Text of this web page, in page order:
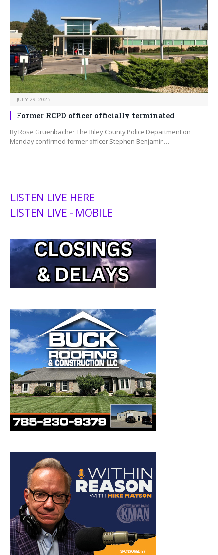
JULY 29, 2025
Former RCPD officer officially terminated
By Rose Gruenbacher The Riley County Police Department on
Monday confirmed former officer Stephen Benjamin…
LISTEN LIVE HERE
LISTEN LIVE - MOBILE